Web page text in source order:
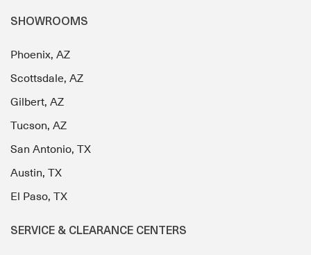
SHOWROOMS
Phoenix, AZ
Scottsdale, AZ
Gilbert, AZ
Tucson, AZ
San Antonio, TX
Austin, TX
El Paso, TX
SERVICE & CLEARANCE CENTERS